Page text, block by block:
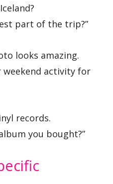
part of the trip?”
looks amazing.
weekend activity for
records.
you bought?”